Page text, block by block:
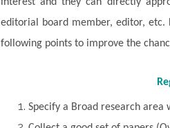
editorial board member, editor, etc.
following points to improve the
Specify a Broad research area